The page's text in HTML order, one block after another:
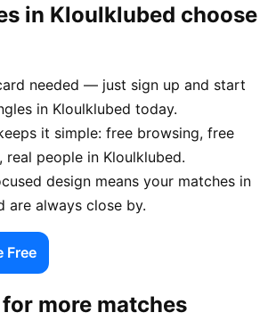
in Kloulklubed choose
needed — just sign up and start
in Kloulklubed today.
it simple: free browsing, free
real people in Kloulklubed.
design means your matches in
are always close by.
Free
more matches